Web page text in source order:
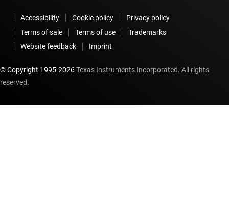
Accessibility Cookie policy
Privacy policy
Terms of sale
Terms of use
Trademarks
Website feedback
Imprint
© Copyright 1995-2026Texas Instruments Incorporated. All rights
reserved.